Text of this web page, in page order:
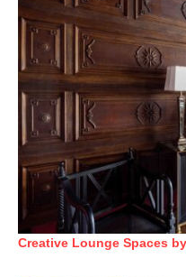
Creative Lounge Spaces